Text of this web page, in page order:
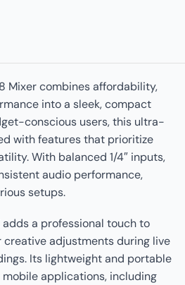
Mixer combines affordability,
into a sleek, compact
conscious users, this ultra-
with features that prioritize
With balanced 1/4″ inputs,
audio performance,
setups.
adds a professional touch to
creative adjustments during live
Its lightweight and portable
applications, including